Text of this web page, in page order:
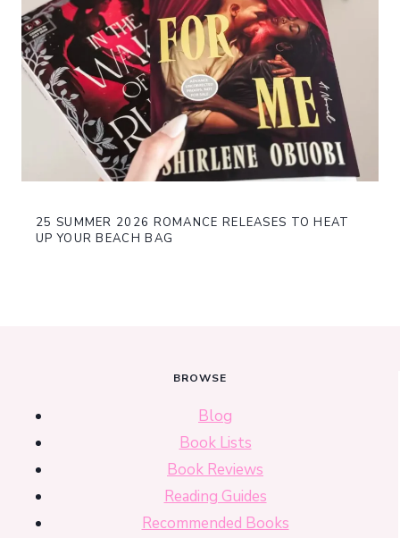
25 SUMMER 2026 ROMANCE RELEASES TO HEAT
UP YOUR BEACH BAG
BROWSE
Blog
Book Lists
Book Reviews
Reading Guides
Recommended Books